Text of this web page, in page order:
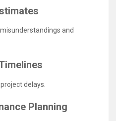
and
delays.
Planning